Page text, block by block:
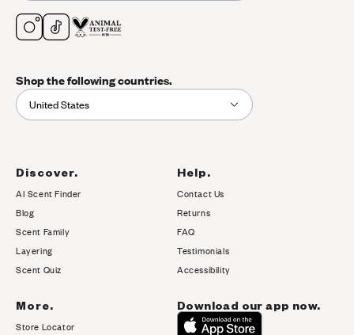
Shop the following countries.
United States
Discover.
AI Scent Finder
Blog(opens in new tab)
Scent Family
Layering
Scent Quiz
Help.
Contact Us
Returns
FAQ
Testimonials
Accessibility
More.
Store Locator
Download our app now.